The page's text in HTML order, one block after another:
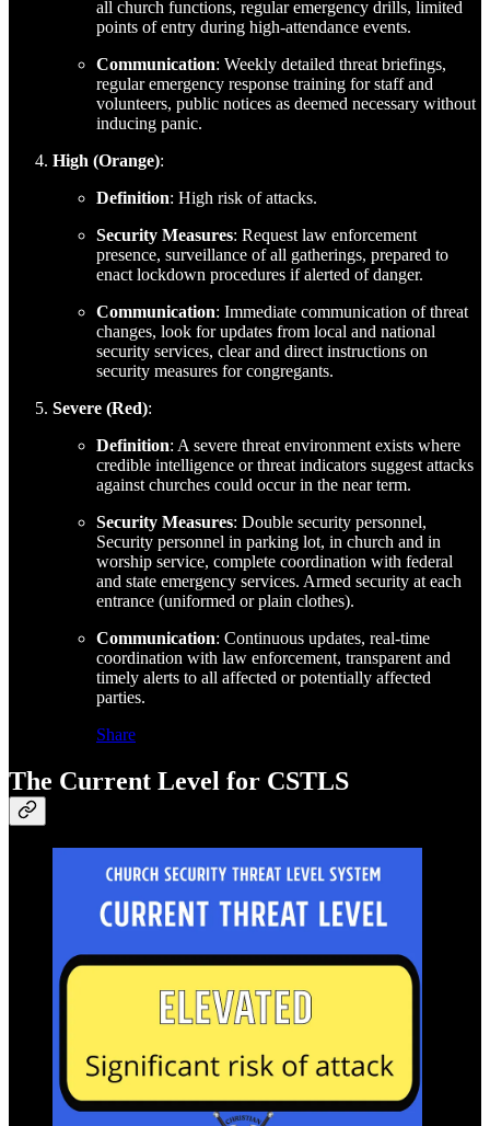
all church functions, regular emergency drills, limited
points of entry during high-attendance events.
Communication: Weekly detailed threat briefings,
regular emergency response training for staff and
volunteers, public notices as deemed necessary without
inducing panic.
High (Orange):
Definition: High risk of attacks.
Security Measures: Request law enforcement
presence, surveillance of all gatherings, prepared to
enact lockdown procedures if alerted of danger.
Communication: Immediate communication of threat
changes, look for updates from local and national
security services, clear and direct instructions on
security measures for congregants.
Severe (Red):
Definition: A severe threat environment exists where
credible intelligence or threat indicators suggest attacks
against churches could occur in the near term.
Security Measures: Double security personnel,
Security personnel in parking lot, in church and in
worship service, complete coordination with federal
and state emergency services. Armed security at each
entrance (uniformed or plain clothes).
Communication: Continuous updates, real-time
coordination with law enforcement, transparent and
timely alerts to all affected or potentially affected
parties.
Share
The Current Level for CSTLS